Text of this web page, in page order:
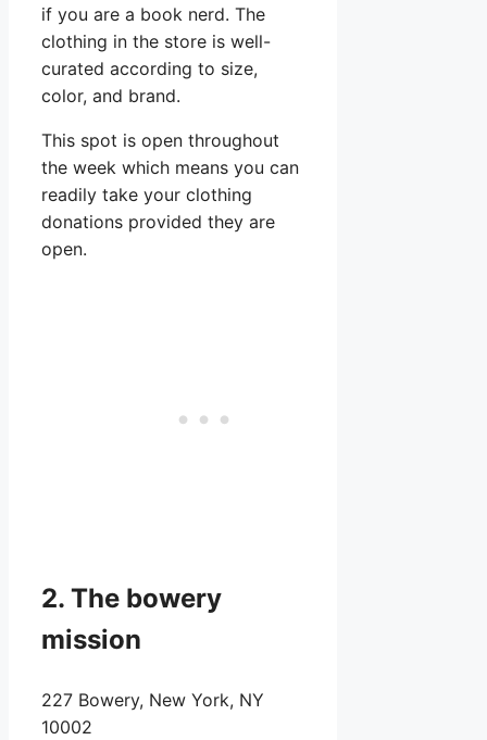
if you are a book nerd. The
clothing in the store is well-
curated according to size,
color, and brand.
This spot is open throughout
the week which means you can
readily take your clothing
donations provided they are
open.
2. The bowery
mission
227 Bowery, New York, NY
10002